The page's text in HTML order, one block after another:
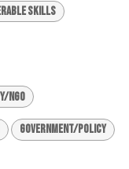
Skills
NGO
Government/Policy